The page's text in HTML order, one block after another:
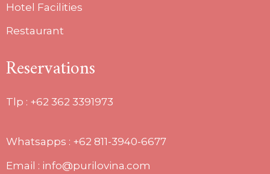
Hotel Facilities
Restaurant
Reservations
Tlp : +62 362 3391973
Whatsapps : +62 811-3940-6677
Email : info@purilovina.com